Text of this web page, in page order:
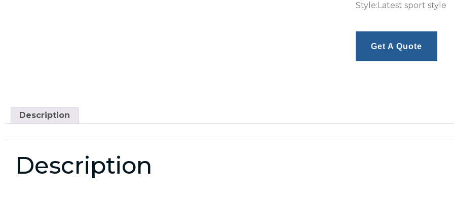
Style:Latest sport style
Get A Quote
Description
Description